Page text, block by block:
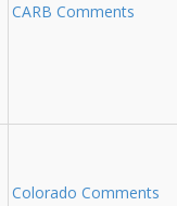
CARB Comments
Colorado Comments